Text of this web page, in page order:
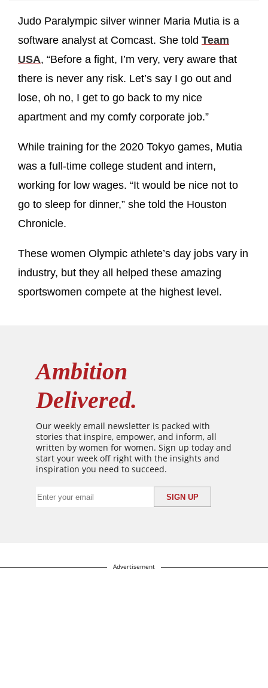
Judo Paralympic silver winner Maria Mutia is a
software analyst at Comcast. She told Team
USA, “Before a fight, I’m very, very aware that
there is never any risk. Let’s say I go out and
lose, oh no, I get to go back to my nice
apartment and my comfy corporate job.”
While training for the 2020 Tokyo games, Mutia
was a full-time college student and intern,
working for low wages. “It would be nice not to
go to sleep for dinner,” she told the Houston
Chronicle.
These women Olympic athlete’s day jobs vary in
industry, but they all helped these amazing
sportswomen compete at the highest level.
Ambition
Delivered.
Our weekly email newsletter is packed with
stories that inspire, empower, and inform, all
written by women for women. Sign up today and
start your week off right with the insights and
inspiration you need to succeed.
Advertisement